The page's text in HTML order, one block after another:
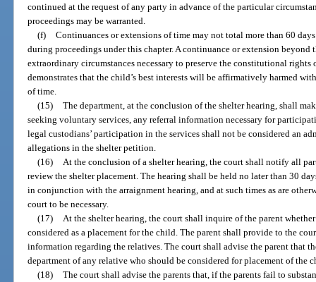
continued at the request of any party in advance of the particular
proceedings may be warranted.
(f) Continuances or extensions of time may not total more than 60
during proceedings under this chapter. A continuance or extension beyond
extraordinary circumstances necessary to preserve the constitutional
demonstrates that the child’s best interests will be affirmatively harmed
of time.
(15) The department, at the conclusion of the shelter hearing, shall
seeking voluntary services, any referral information necessary for
legal custodians’ participation in the services shall not be considered an
allegations in the shelter petition.
(16)
At the conclusion of a shelter hearing, the court shall notify all
review the shelter placement. The hearing shall be held no later than 30
in conjunction with the arraignment hearing, and at such times as are
court to be necessary.
(17)
At the shelter hearing, the court shall inquire of the parent
considered as a placement for the child. The parent shall provide to the
information regarding the relatives. The court shall advise the parent that
department of any relative who should be considered for placement of the
(18) The court shall advise the parents that, if the parents fail to